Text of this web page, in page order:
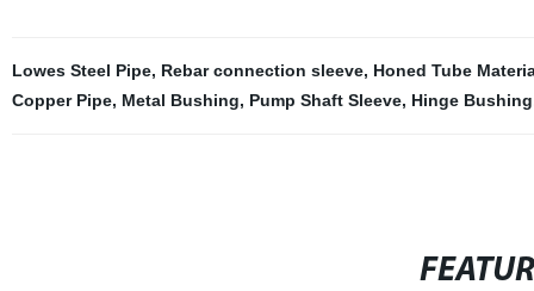
Lowes Steel Pipe, Rebar connection sleeve, Honed Tube
Copper Pipe, Metal Bushing, Pump Shaft Sleeve, Hinge Bushing